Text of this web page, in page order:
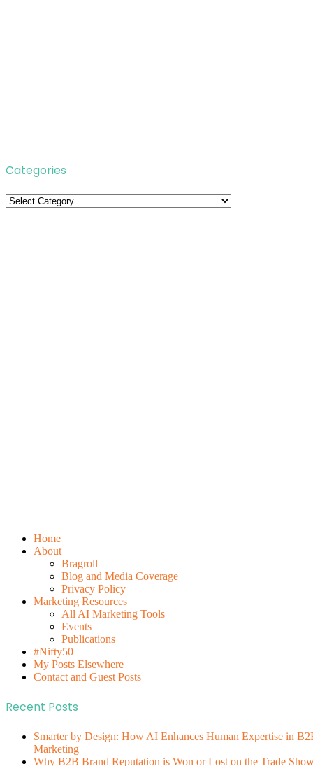
Categories
Categories
Home
About
Bragroll
Blog and Media Coverage
Privacy Policy
Marketing Resources
All AI Marketing Tools
Events
Publications
#Nifty50
My Posts Elsewhere
Contact and Guest Posts
Recent Posts
Smarter by Design: How AI Enhances Human Expertise in
Marketing
Why B2B Brand Reputation is Won or Lost on the Trade